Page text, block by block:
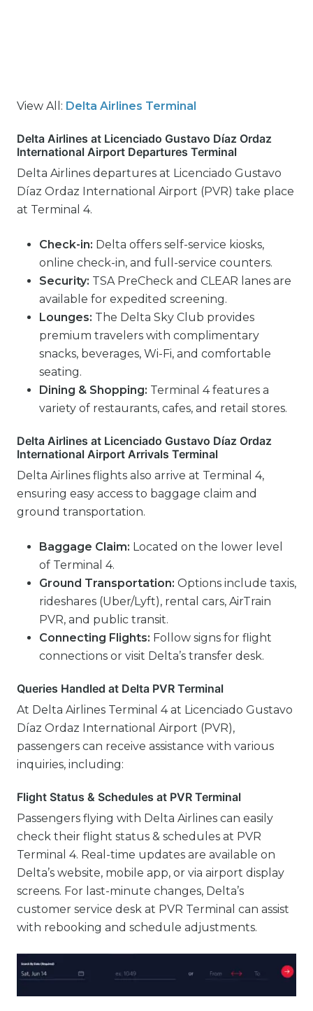
View All: Delta Airlines Terminal
Delta Airlines at Licenciado Gustavo Díaz Ordaz
International Airport Departures Terminal
Delta Airlines departures at Licenciado Gustavo
Díaz Ordaz International Airport (PVR) take place
at Terminal 4.
Check-in: Delta offers self-service kiosks,
online check-in, and full-service counters.
Security: TSA PreCheck and CLEAR lanes are
available for expedited screening.
Lounges: The Delta Sky Club provides
premium travelers with complimentary
snacks, beverages, Wi-Fi, and comfortable
seating.
Dining & Shopping: Terminal 4 features a
variety of restaurants, cafes, and retail stores.
Delta Airlines at Licenciado Gustavo Díaz Ordaz
International Airport Arrivals Terminal
Delta Airlines flights also arrive at Terminal 4,
ensuring easy access to baggage claim and
ground transportation.
Baggage Claim: Located on the lower level
of Terminal 4.
Ground Transportation: Options include taxis,
rideshares (Uber/Lyft), rental cars, AirTrain
PVR, and public transit.
Connecting Flights: Follow signs for flight
connections or visit Delta’s transfer desk.
Queries Handled at Delta PVR Terminal
At Delta Airlines Terminal 4 at Licenciado Gustavo
Díaz Ordaz International Airport (PVR),
passengers can receive assistance with various
inquiries, including:
Flight Status & Schedules at PVR Terminal
Passengers flying with Delta Airlines can easily
check their flight status & schedules at PVR
Terminal 4. Real-time updates are available on
Delta’s website, mobile app, or via airport display
screens. For last-minute changes, Delta’s
customer service desk at PVR Terminal can assist
with rebooking and schedule adjustments.